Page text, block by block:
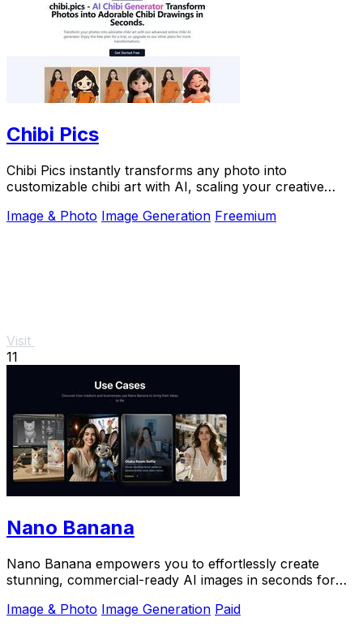
Chibi Pics
Chibi Pics instantly transforms any photo into
customizable chibi art with AI, scaling your creative
Image & Photo Image Generation Freemium
Visit
11
Nano Banana
Nano Banana empowers you to effortlessly create
stunning, commercial-ready AI images in seconds for
Image & Photo Image Generation Paid